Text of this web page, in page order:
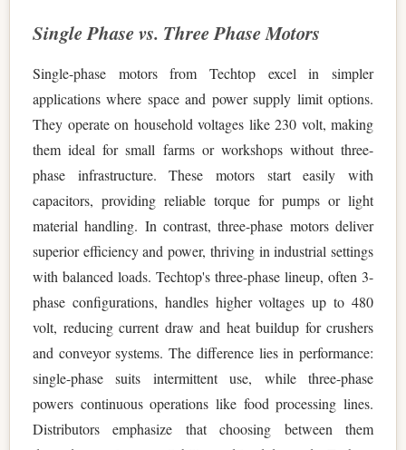
Single Phase vs. Three Phase Motors
Single-phase motors from Techtop excel in simpler
applications where space and power supply limit options.
They operate on household voltages like 230 volt, making
them ideal for small farms or workshops without three-
phase infrastructure. These motors start easily with
capacitors, providing reliable torque for pumps or light
material handling. In contrast, three-phase motors deliver
superior efficiency and power, thriving in industrial settings
with balanced loads. Techtop's three-phase lineup, often 3-
phase configurations, handles higher voltages up to 480
volt, reducing current draw and heat buildup for crushers
and conveyor systems. The difference lies in performance:
single-phase suits intermittent use, while three-phase
powers continuous operations like food processing lines.
Distributors emphasize that choosing between them